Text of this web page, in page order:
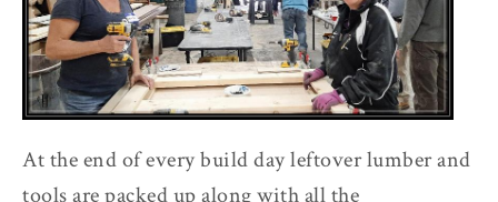
At the end of every build day leftover lumber and
tools are packed up along with all the